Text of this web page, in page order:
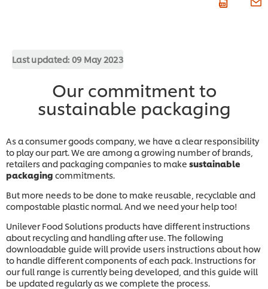
Last updated: 09 May 2023
Our commitment to
sustainable packaging
As a consumer goods company, we have a clear responsibility
to play our part. We are among a growing number of brands,
retailers and packaging companies to make sustainable
packaging commitments.
But more needs to be done to make reusable, recyclable and
compostable plastic normal. And we need your help too!
Unilever Food Solutions products have different instructions
about recycling and handling after use. The following
downloadable guide will provide users instructions about how
to handle different components of each pack. Instructions for
our full range is currently being developed, and this guide will
be updated regularly as we complete the process.